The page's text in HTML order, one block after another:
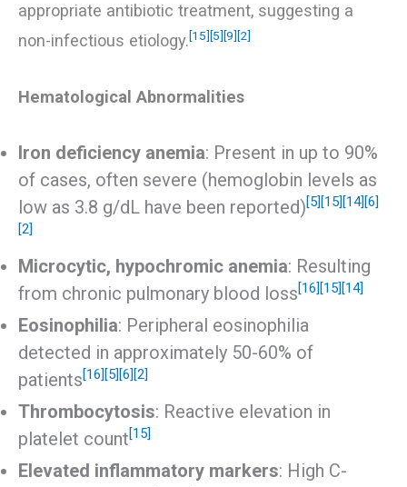
appropriate antibiotic treatment, suggesting a
non-infectious etiology.[15] [5] [9] [2]
Hematological Abnormalities
Iron deficiency anemia: Present in up to 90%
of cases, often severe (hemoglobin levels as
low as 3.8 g/dL have been reported)[5] [15] [14] [6]
[2]
Microcytic, hypochromic anemia: Resulting
from chronic pulmonary blood loss[16] [15] [14]
Eosinophilia: Peripheral eosinophilia
detected in approximately 50-60% of
patients[16] [5] [6] [2]
Thrombocytosis: Reactive elevation in
platelet count[15]
Elevated inflammatory markers: High C-